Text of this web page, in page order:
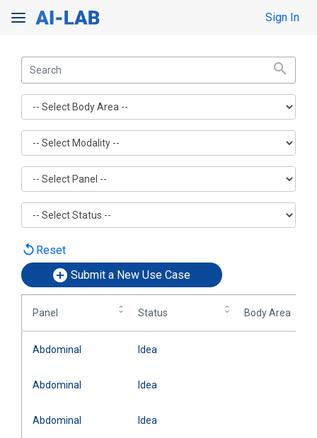
Toggle navigation
Toggle Search Sign In
replay Reset
Submit a New Use Case
Panel Status Body Area
Abdominal Idea
Abdominal Idea
Abdominal Idea